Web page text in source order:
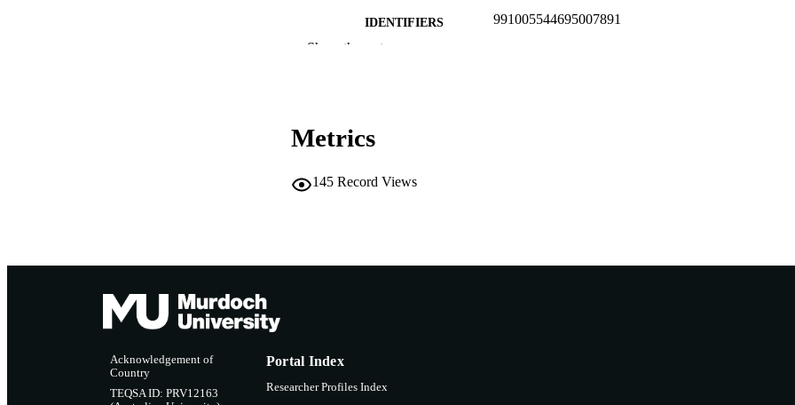
IDENTIFIERS 991005544695007891
RESOURCE TYPE
Show the rest
Metrics
145 Record Views
Acknowledgement of
Country
TEQSA ID: PRV12163
Portal Index
Researcher Profiles Index